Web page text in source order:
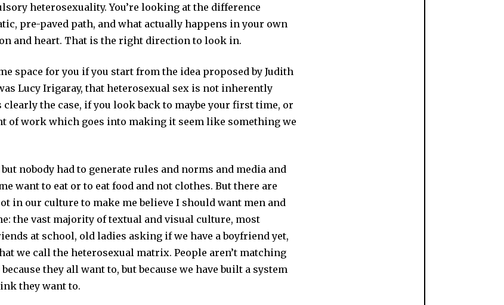
heterosexuality. You’re looking at the difference
pre-paved path, and what actually happens in your own
and heart. That is the right direction to look in.
space for you if you start from the idea proposed by Judith
Lucy Irigaray, that heterosexual sex is not inherently
clearly the case, if you look back to maybe your first time, or
of work which goes into making it seem like something we
nobody had to generate rules and norms and media and
want to eat or to eat food and not clothes. But there are
in our culture to make me believe I should want men and
the vast majority of textual and visual culture, most
at school, old ladies asking if we have a boyfriend yet,
we call the heterosexual matrix. People aren’t matching
they all want to, but because we have built a system
they want to.